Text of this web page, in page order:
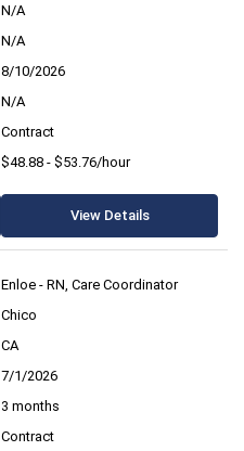
N/A
N/A
8/10/2026
N/A
Contract
$48.88 - $53.76/hour
View Details
Enloe - RN, Care Coordinator
Chico
CA
7/1/2026
3 months
Contract